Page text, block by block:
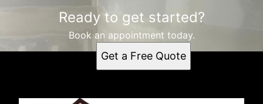
Ready to get started?
Book an appointment today.
Get a Free Quote